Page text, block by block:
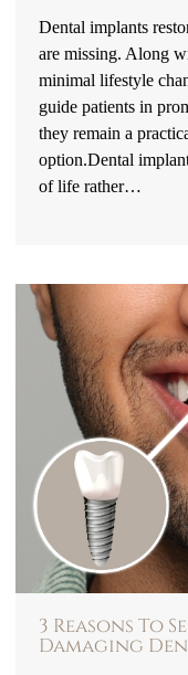
Dental implants
are missing. Along
minimal lifestyle
guide patients in
they remain a
option.Dental
of life rather…
3 Reasons To
Damaging